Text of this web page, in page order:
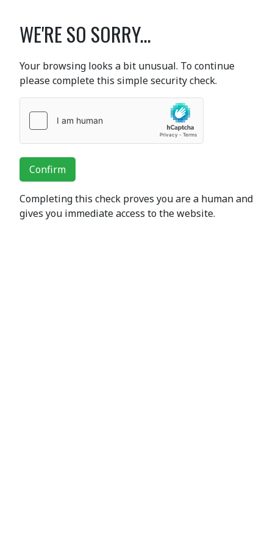
WE'RE SO SORRY...
Your browsing looks a bit unusual. To continue
please complete this simple security check.
Confirm
Completing this check proves you are a human and
gives you immediate access to the website.